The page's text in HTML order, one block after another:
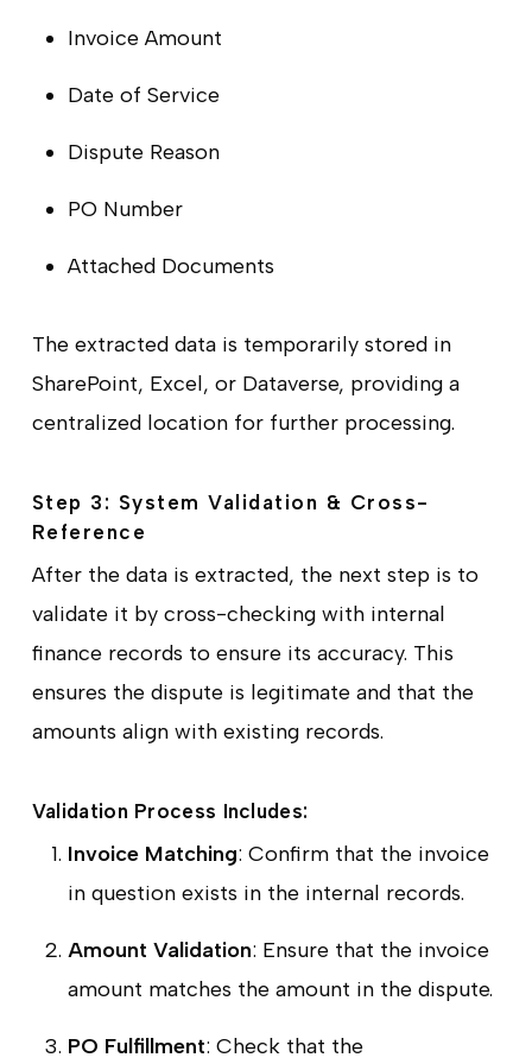
Invoice Amount
Date of Service
Dispute Reason
PO Number
Attached Documents
The extracted data is temporarily stored in
SharePoint, Excel, or Dataverse, providing a
centralized location for further processing.
Step 3: System Validation & Cross-
Reference
After the data is extracted, the next step is to
validate it by cross-checking with internal
finance records to ensure its accuracy. This
ensures the dispute is legitimate and that the
amounts align with existing records.
Validation Process Includes:
Invoice Matching: Confirm that the invoice
in question exists in the internal records.
Amount Validation: Ensure that the invoice
amount matches the amount in the dispute.
PO Fulfillment: Check that the